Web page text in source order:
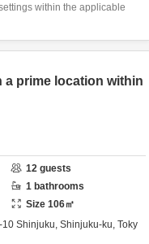
within the applicable
a prime location within
12 guests
1 bathrooms
Size 106㎡
10 Shinjuku, Shinjuku-ku, Toky